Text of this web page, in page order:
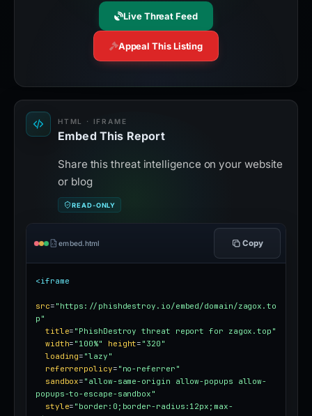
Live Threat Feed
Appeal This Listing
HTML · IFRAME
Embed This Report
Share this threat intelligence on your website
or blog
READ-ONLY
embed.html Copy
<iframe
src= "https://phishdestroy.io/embed/domain/zagox.to
p"
title= "PhishDestroy threat report for zagox.top"
width= "100%" height= "320"
loading= "lazy"
referrerpolicy= "no-referrer"
sandbox= "allow-same-origin allow-popups allow-
popups-to-escape-sandbox"
style= "border:0;border-radius:12px;max-